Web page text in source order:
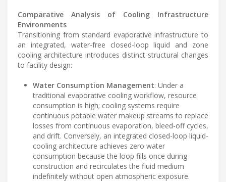
Comparative Analysis of Cooling Infrastructure
Environments
Transitioning from standard evaporative infrastructure to
an integrated, water-free closed-loop liquid and zone
cooling architecture introduces distinct structural changes
to facility design:
Water Consumption Management: Under a
traditional evaporative cooling workflow, resource
consumption is high; cooling systems require
continuous potable water makeup streams to replace
losses from continuous evaporation, bleed-off cycles,
and drift. Conversely, an integrated closed-loop liquid-
cooling architecture achieves zero water
consumption because the loop fills once during
construction and recirculates the fluid medium
indefinitely without open atmospheric exposure.